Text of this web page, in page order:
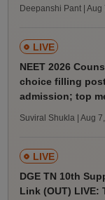
Deepanshi Pant | Aug
LIVE
NEET 2026
choice filling
admission; top
Suviral Shukla | Aug
LIVE
DGE TN 10th
Link (OUT) LIVE: